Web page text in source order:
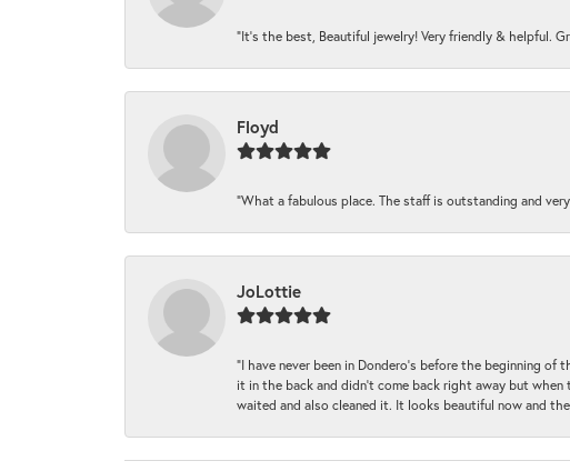
“It’s the best, Beautiful jewelry! Very friendly & helpful.
Floyd
“What a fabulous place. The staff is outstanding and
JoLottie
“I have never been in Dondero’s before the beginning
it in the back and didn’t come back right away but
waited and also cleaned it. It looks beautiful now and